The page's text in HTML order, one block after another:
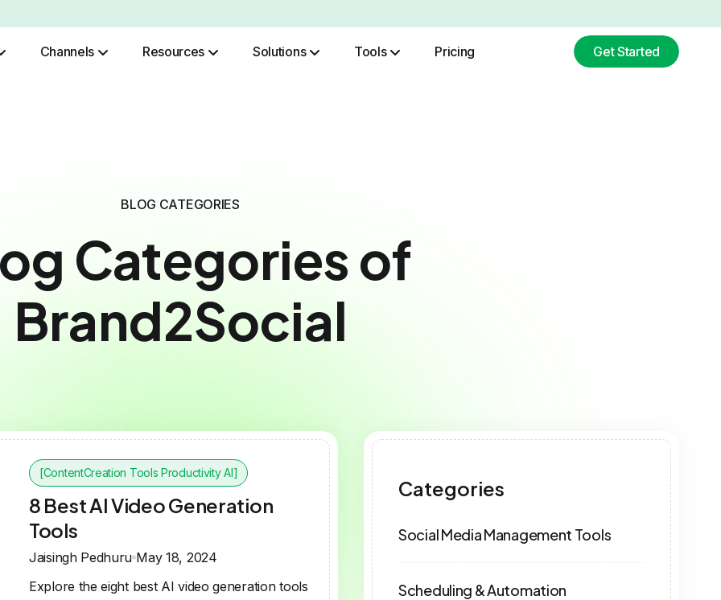
Channels Resources Solutions Tools Pricing Get Started
BLOG CATEGORIES
Categories of
Brand2Social
[ContentCreation Tools Productivity AI]
8 Best AI Video Generation
Tools
Jaisingh Pedhuru May 18, 2024
Explore the eight best AI video generation tools
Categories
Social Media Management Tools
Scheduling & Automation